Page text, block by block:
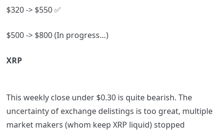
$320 -> $550✅
$500 -> $800 (In progress…)
XRP
This weekly close under $0.30 is quite bearish. The
uncertainty of exchange delistings is too great, multiple
market makers (whom keep XRP liquid) stopped